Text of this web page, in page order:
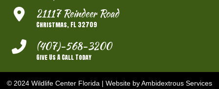
21117 Reindeer Road
Christmas, FL 32709
(407)-568-3200
Give Us A Call Today
© 2024 Wildlife Center Florida | Website by Ambidextrous Services